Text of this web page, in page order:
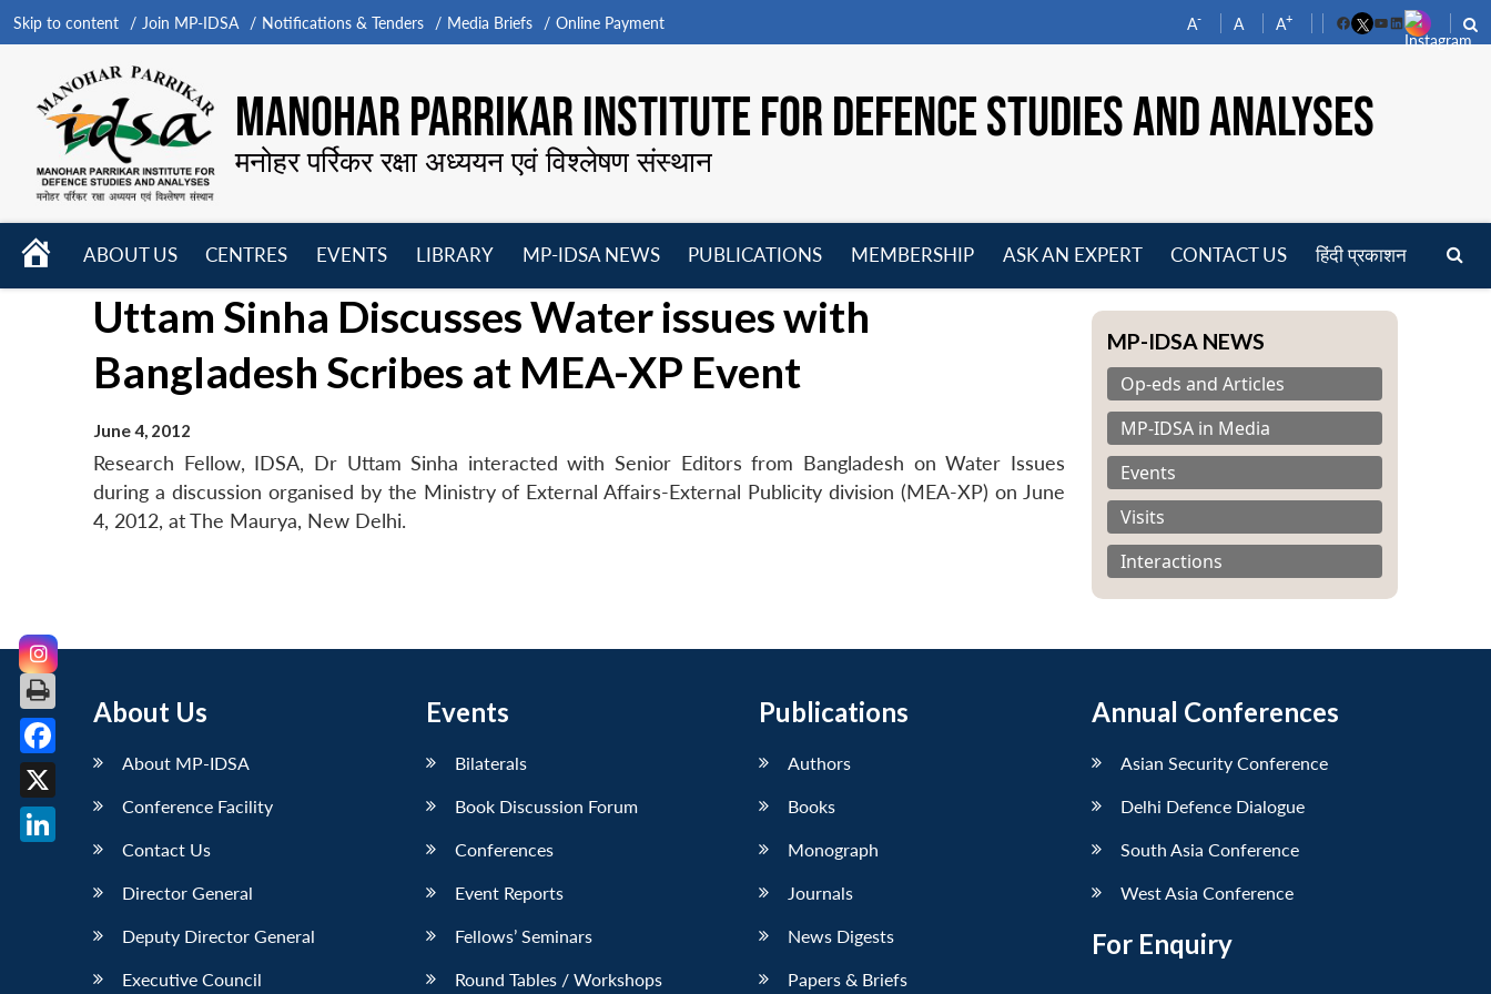
Skip to content Join MP-IDSA Notifications & Tenders Media Briefs Online Payment A- A A+
FacebookYouTube
LinkedIn
MANOHAR PARRIKAR INSTITUTE FOR DEFENCE STUDIES AND ANALYSES
मनोहर पर्रिकर रक्षा अध्ययन एवं विश्लेषण संस्थान
HOME
ABOUT US
menu
CENTRES
menu
EVENTS
LIBRARY
menu
MP-IDSA NEWS
menu
PUBLICATIONS
menu
MEMBERSHIP
ASK AN EXPERT CONTACT US हिंदी प्रकाशन
Uttam Sinha Discusses Water issues with
Bangladesh Scribes at MEA-XP Event
June 4, 2012
Research Fellow, IDSA, Dr Uttam Sinha interacted with Senior Editors from Bangladesh on Water Issues
during a discussion organised by the Ministry of External Affairs-External Publicity division (MEA-XP) on June
4, 2012, at The Maurya, New Delhi.
MP-IDSA NEWS
Op-eds and Articles
MP-IDSA in Media
Events
Visits
Interactions
About Us
About MP-IDSA
Conference Facility
Contact Us
Director General
Deputy Director General
Executive Council
Events
Bilaterals
Book Discussion Forum
Conferences
Event Reports
Fellows’ Seminars
Round Tables / Workshops
Publications
Authors
Books
Monograph
Journals
News Digests
Papers & Briefs
Annual Conferences
Asian Security Conference
Delhi Defence Dialogue
South Asia Conference
West Asia Conference
For Enquiry
Facebook
X
LinkedIn